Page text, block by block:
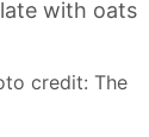
credit: The